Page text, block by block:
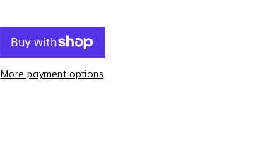
More payment options